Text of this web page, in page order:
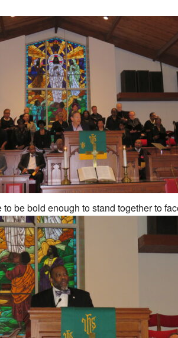
to be bold enough to stand together to